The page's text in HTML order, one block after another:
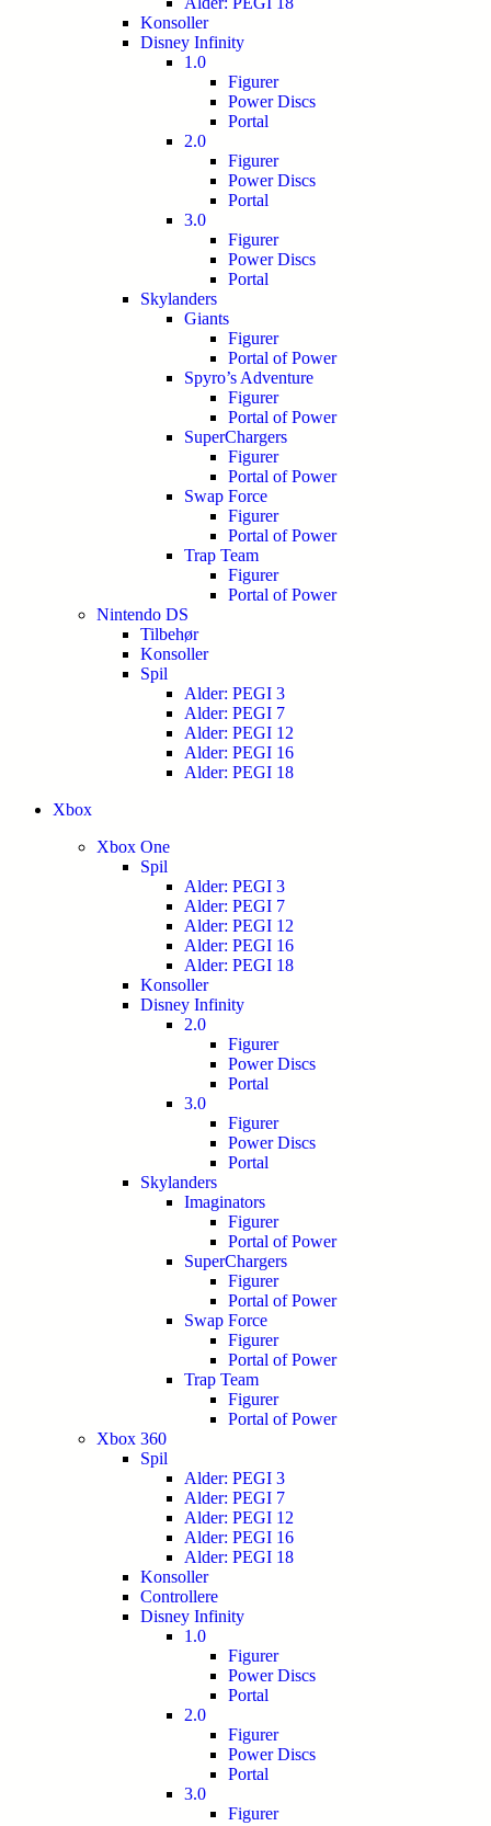
Konsoller
Disney Infinity
1.0
Figurer
Power Discs
Portal
2.0
Figurer
Power Discs
Portal
3.0
Figurer
Power Discs
Portal
Skylanders
Giants
Figurer
Portal of Power
Spyro’s Adventure
Figurer
Portal of Power
SuperChargers
Figurer
Portal of Power
Swap Force
Figurer
Portal of Power
Trap Team
Figurer
Portal of Power
Nintendo DS
Tilbehør
Konsoller
Spil
Alder: PEGI 3
Alder: PEGI 7
Alder: PEGI 12
Alder: PEGI 16
Alder: PEGI 18
Xbox
Xbox One
Spil
Alder: PEGI 3
Alder: PEGI 7
Alder: PEGI 12
Alder: PEGI 16
Alder: PEGI 18
Konsoller
Disney Infinity
2.0
Figurer
Power Discs
Portal
3.0
Figurer
Power Discs
Portal
Skylanders
Imaginators
Figurer
Portal of Power
SuperChargers
Figurer
Portal of Power
Swap Force
Figurer
Portal of Power
Trap Team
Figurer
Portal of Power
Xbox 360
Spil
Alder: PEGI 3
Alder: PEGI 7
Alder: PEGI 12
Alder: PEGI 16
Alder: PEGI 18
Konsoller
Controllere
Disney Infinity
1.0
Figurer
Power Discs
Portal
2.0
Figurer
Power Discs
Portal
3.0
Figurer